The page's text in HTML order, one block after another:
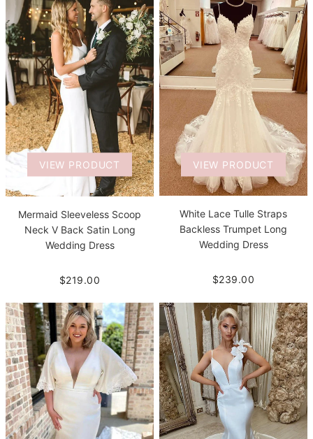
VIEW PRODUCT
Mermaid Sleeveless Scoop
Neck V Back Satin Long
Wedding Dress
$219.00
VIEW PRODUCT
White Lace Tulle Straps
Backless Trumpet Long
Wedding Dress
$239.00